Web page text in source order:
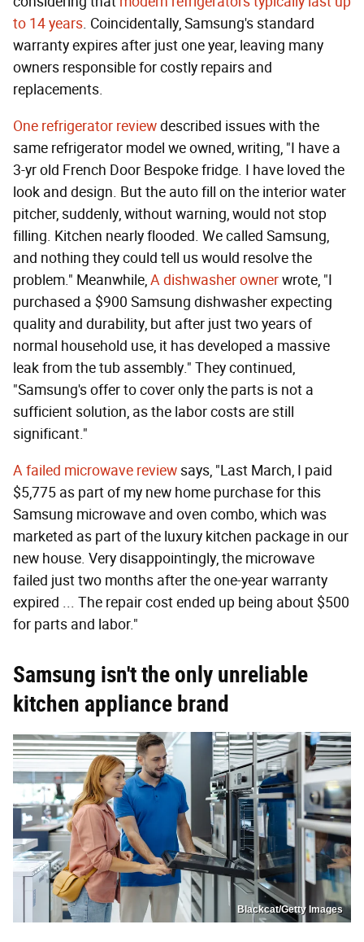
to 14 years. Coincidentally, Samsung's standard
warranty expires after just one year, leaving many
owners responsible for costly repairs and
replacements.
One refrigerator reviewdescribed issues with the
same refrigerator model we owned, writing, "I have a
3-yr old French Door Bespoke fridge. I have loved the
look and design. But the auto fill on the interior water
pitcher, suddenly, without warning, would not stop
filling. Kitchen nearly flooded. We called Samsung,
and nothing they could tell us would resolve the
problem." Meanwhile,A dishwasher ownerwrote, "I
purchased a $900 Samsung dishwasher expecting
quality and durability, but after just two years of
normal household use, it has developed a massive
leak from the tub assembly." They continued,
"Samsung's offer to cover only the parts is not a
sufficient solution, as the labor costs are still
significant."
A failed microwave reviewsays, "Last March, I paid
$5,775 as part of my new home purchase for this
Samsung microwave and oven combo, which was
marketed as part of the luxury kitchen package in our
new house. Very disappointingly, the microwave
failed just two months after the one-year warranty
expired ... The repair cost ended up being about $500
for parts and labor."
Samsung isn't the only unreliable
kitchen appliance brand
Blackcat/Getty Images